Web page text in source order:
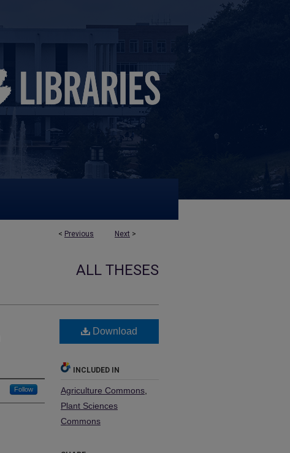
< Previous Next >
ALL THESES
Follow
Download
INCLUDED IN
Agriculture Commons
Plant Sciences
Commons